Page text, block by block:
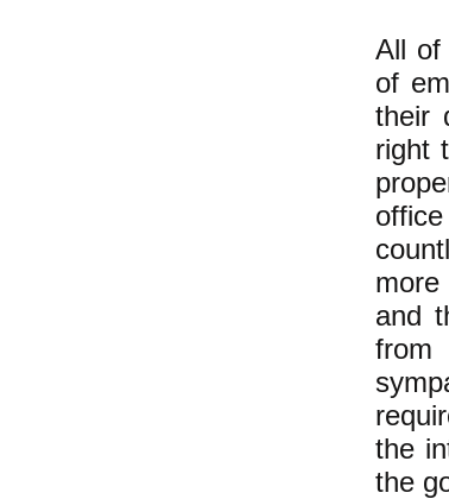
All of
of
their
right
more
and
from
the
the